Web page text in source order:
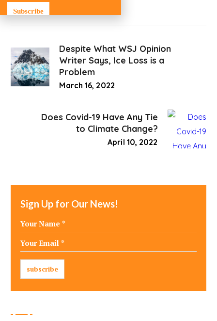
Despite What WSJ Opinion
Writer Says, Ice Loss is a
Problem
March 16, 2022
Does Covid-19 Have Any Tie
to Climate Change?
April 10, 2022
Sign Up for Our News!
Subscribe